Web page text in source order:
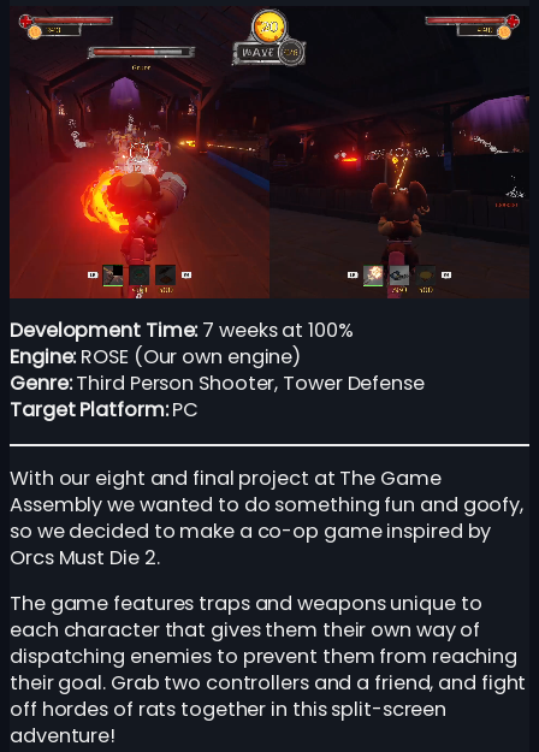
Development Time:7 weeks at 100%
Engine:ROSE (Our own engine)
Genre:Third Person Shooter, Tower Defense
Target Platform:PC
With our eight and final project at The Game
Assembly we wanted to do something fun and goofy,
so we decided to make a co-op game inspired by
Orcs Must Die 2.
The game features traps and weapons unique to
each character that gives them their own way of
dispatching enemies to prevent them from reaching
their goal. Grab two controllers and a friend, and fight
off hordes of rats together in this split-screen
adventure!